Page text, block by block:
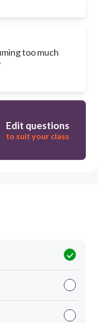
too much
Edit questions
to suit your class